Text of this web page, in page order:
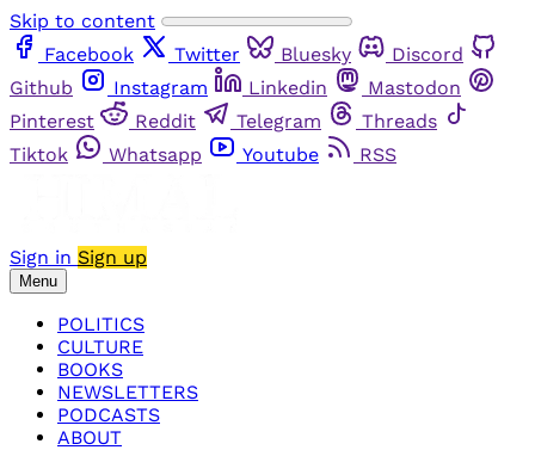
Skip to content
Facebook
Twitter Bluesky
Discord
Github
Instagram Linkedin
Mastodon
Pinterest
Reddit Telegram
Threads
Tiktok
Whatsapp Youtube RSS
Sign in Sign up
Menu
POLITICS
CULTURE
BOOKS
NEWSLETTERS
PODCASTS
ABOUT